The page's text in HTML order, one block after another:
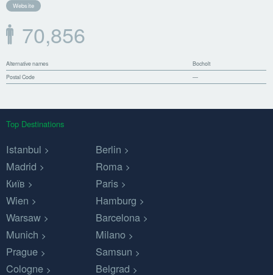
Website
70,856
Alternative names
Bocholt
Postal Code
—
Top Destinations
Istanbul
Berlin
Madrid
Roma
Київ
Paris
Wien
Hamburg
Warsaw
Barcelona
Munich
Milano
Prague
Samsun
Cologne
Belgrad